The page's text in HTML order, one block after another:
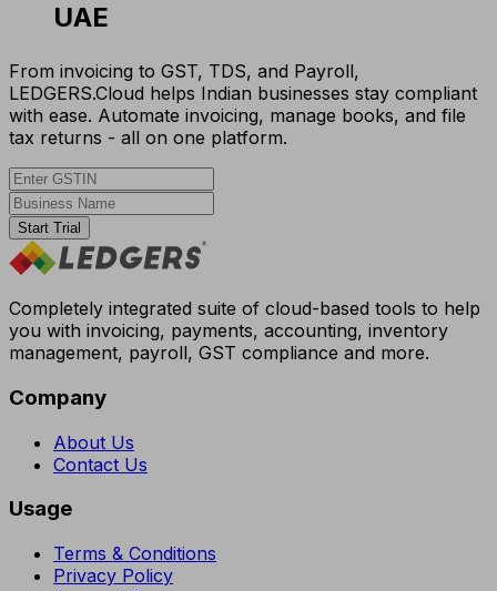
UAE
From invoicing to GST, TDS, and Payroll,
LEDGERS.Cloud helps Indian businesses stay compliant
with ease. Automate invoicing, manage books, and file
tax returns - all on one platform.
Start Trial
Completely integrated suite of cloud-based tools to help
you with invoicing, payments, accounting, inventory
management, payroll, GST compliance and more.
Company
About Us
Contact Us
Usage
Terms & Conditions
Privacy Policy